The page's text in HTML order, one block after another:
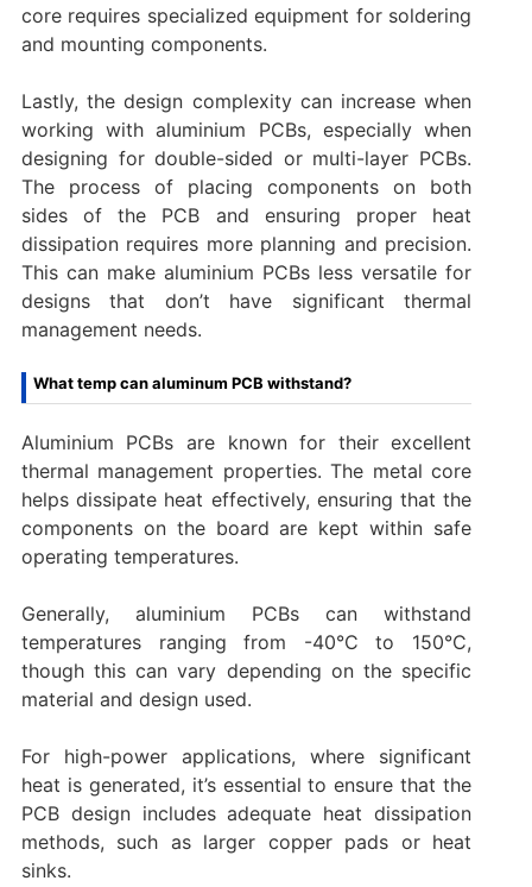
core requires specialized equipment for soldering
and mounting components.
Lastly, the design complexity can increase when
working with aluminium PCBs, especially when
designing for double-sided or multi-layer PCBs.
The process of placing components on both
sides of the PCB and ensuring proper heat
dissipation requires more planning and precision.
This can make aluminium PCBs less versatile for
designs that don’t have significant thermal
management needs.
What temp can aluminum PCB withstand?
Aluminium PCBs are known for their excellent
thermal management properties. The metal core
helps dissipate heat effectively, ensuring that the
components on the board are kept within safe
operating temperatures.
Generally, aluminium PCBs can withstand
temperatures ranging from -40°C to 150°C,
though this can vary depending on the specific
material and design used.
For high-power applications, where significant
heat is generated, it’s essential to ensure that the
PCB design includes adequate heat dissipation
methods, such as larger copper pads or heat
sinks.